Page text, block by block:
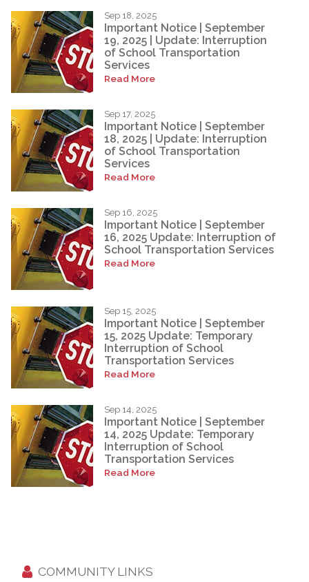
Sep 18, 2025
Important Notice | September
19, 2025 | Update: Interruption
of School Transportation
Services
Read More
Sep 17, 2025
Important Notice | September
18, 2025 | Update: Interruption
of School Transportation
Services
Read More
Sep 16, 2025
Important Notice | September
16, 2025 Update: Interruption of
School Transportation Services
Read More
Sep 15, 2025
Important Notice | September
15, 2025 Update: Temporary
Interruption of School
Transportation Services
Read More
Sep 14, 2025
Important Notice | September
14, 2025 Update: Temporary
Interruption of School
Transportation Services
Read More
COMMUNITY LINKS